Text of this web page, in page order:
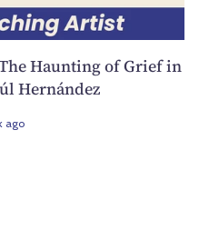
Haunting of Grief in
Hernández
ago